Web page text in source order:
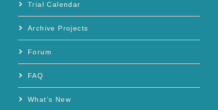
Trial Calendar
Archive Projects
Forum
FAQ
What’s New